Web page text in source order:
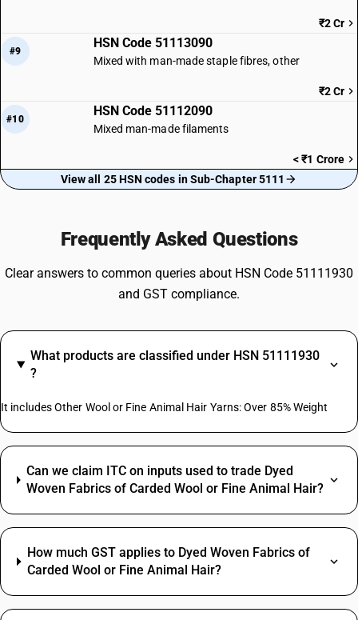
₹2 Cr
#9
HSN Code 51113090
Mixed with man-made staple fibres, other
₹2 Cr
#10
HSN Code 51112090
Mixed man-made filaments
< ₹1 Crore
View all 25 HSN codes in Sub-Chapter 5111
Frequently Asked Questions
Clear answers to common queries about HSN Code 51111930
and GST compliance.
What products are classified under HSN 51111930
?
It includes Other Wool or Fine Animal Hair Yarns: Over 85% Weight
Can we claim ITC on inputs used to trade Dyed
Woven Fabrics of Carded Wool or Fine Animal Hair?
How much GST applies to Dyed Woven Fabrics of
Carded Wool or Fine Animal Hair?